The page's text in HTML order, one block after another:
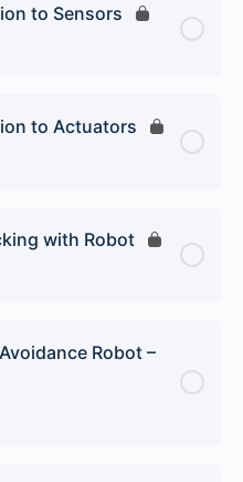
to Sensors
to Actuators
with Robot
Robot –